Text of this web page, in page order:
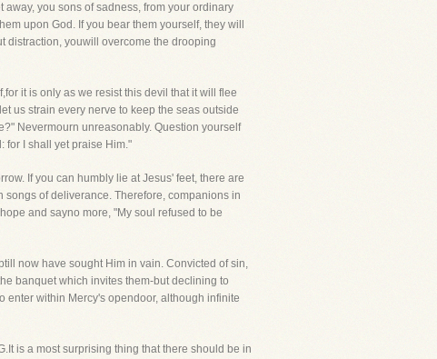
you sons of sadness, from your ordinary
upon God. If you bear them yourself, they will
distraction, youwill overcome the drooping
it is only as we resist this devil that it will flee
us strain every nerve to keep the seas outside
Nevermourn unreasonably. Question yourself
for I shall yet praise Him."
If you can humbly lie at Jesus' feet, there are
of deliverance. Therefore, companions in
and sayno more, "My soul refused to be
now have sought Him in vain. Convicted of sin,
banquet which invites them-but declining to
enter within Mercy's opendoor, although infinite
is a most surprising thing that there should be in